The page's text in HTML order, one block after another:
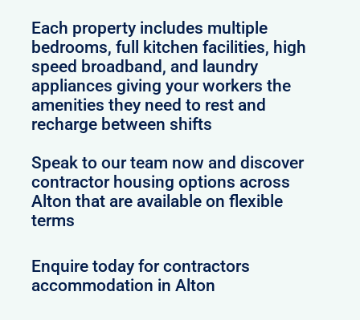
Each property includes multiple
bedrooms, full kitchen facilities, high
speed broadband, and laundry
appliances giving your workers the
amenities they need to rest and
recharge between shifts
Speak to our team now and discover
contractor housing options across
Alton that are available on flexible
terms
Enquire today for contractors
accommodation in Alton